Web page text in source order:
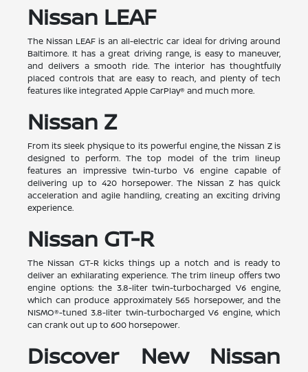
Nissan LEAF
The Nissan LEAF is an all-electric car ideal for driving around
Baltimore. It has a great driving range, is easy to maneuver,
and delivers a smooth ride. The interior has thoughtfully
placed controls that are easy to reach, and plenty of tech
features like integrated Apple CarPlay® and much more.
Nissan Z
From its sleek physique to its powerful engine, the Nissan Z is
designed to perform. The top model of the trim lineup
features an impressive twin-turbo V6 engine capable of
delivering up to 420 horsepower. The Nissan Z has quick
acceleration and agile handling, creating an exciting driving
experience.
Nissan GT-R
The Nissan GT-R kicks things up a notch and is ready to
deliver an exhilarating experience. The trim lineup offers two
engine options: the 3.8-liter twin-turbocharged V6 engine,
which can produce approximately 565 horsepower, and the
NISMO®-tuned 3.8-liter twin-turbocharged V6 engine, which
can crank out up to 600 horsepower.
Discover New Nissan